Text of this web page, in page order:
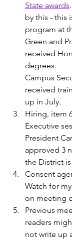
State awards
by this - this
program at
Green and
received
degrees.
Campus
received
up in July.
Hiring, item
Executive
President
approved 3
the District
Consent
Watch for
on meeting
Previous
readers
not write up